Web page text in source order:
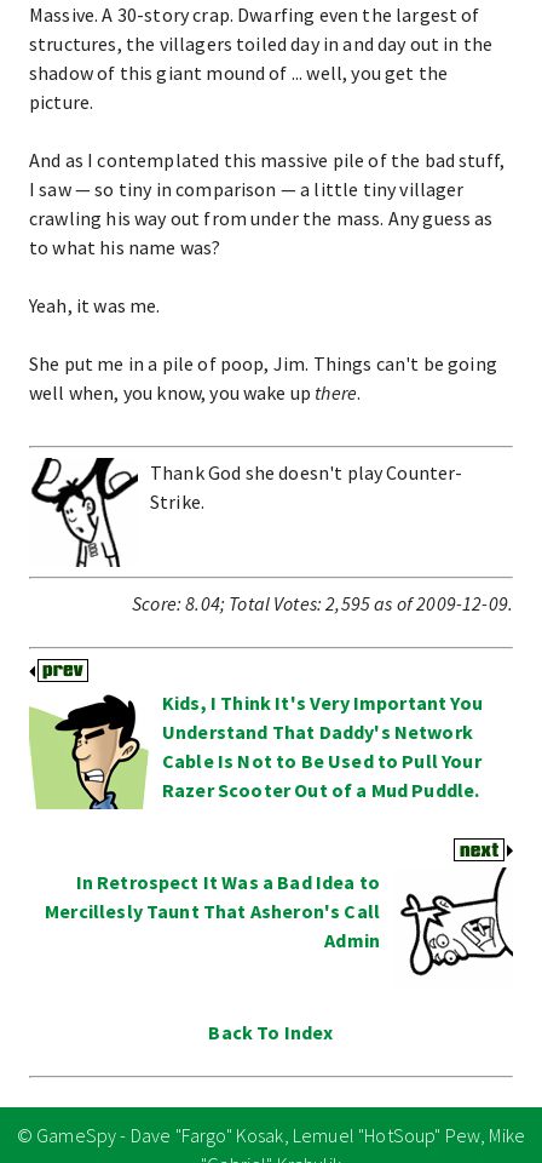
Massive. A 30-story crap. Dwarfing even the largest of
structures, the villagers toiled day in and day out in the
shadow of this giant mound of ... well, you get the
picture.
And as I contemplated this massive pile of the bad stuff,
I saw — so tiny in comparison — a little tiny villager
crawling his way out from under the mass. Any guess as
to what his name was?
Yeah, it was me.
She put me in a pile of poop, Jim. Things can't be going
well when, you know, you wake up there.
Thank God she doesn't play Counter-
Strike.
Score:8.04; Total Votes:2,595as of 2009-12-09.
Kids, I Think It's Very Important You
Understand That Daddy's Network
Cable Is Not to Be Used to Pull Your
Razer Scooter Out of a Mud Puddle.
In Retrospect It Was a Bad Idea to
Mercillesly Taunt That Asheron's Call
Admin
Back To Index
© GameSpy - Dave "Fargo" Kosak, Lemuel "HotSoup" Pew, Mike